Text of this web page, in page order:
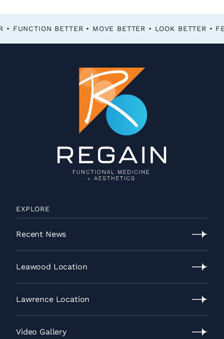
FEEL BETTER • FUNCTION BETTER • MOVE BETTER • LOOK BETTER •
EXPLORE
Recent News
Recent
News
Leawood Location
Leawood
Location
Lawrence Location
Lawrence
Location
Video Gallery